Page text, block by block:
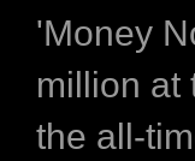
'Money
million at
the all-